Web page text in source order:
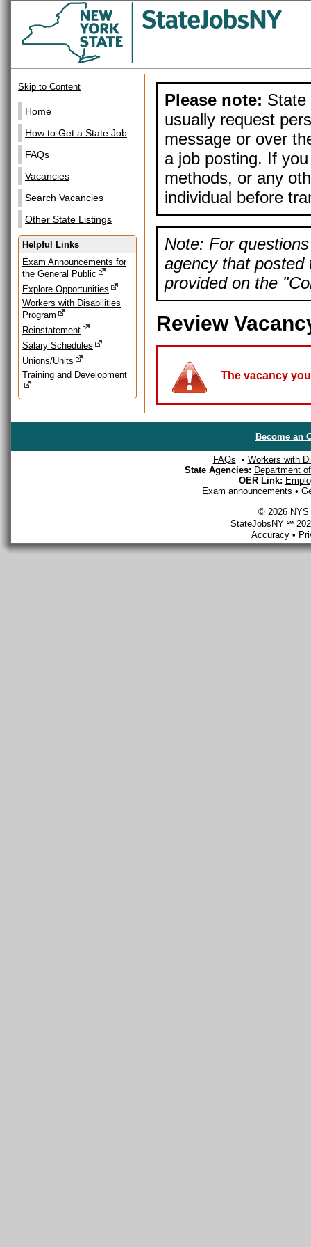
Skip to Content
Home
How to Get a State Job
FAQs
Vacancies
Search Vacancies
Other State Listings
Helpful Links
Exam Announcements for
the General Public
Explore Opportunities
Workers with Disabilities
Program
Reinstatement
Salary Schedules
Unions/Units
Training and Development
Please note: State
usually request
message or over
a job posting. If
methods, or any
individual before
Note: For
agency that posted
provided on the
Review
The vacancy
Become an
FAQs • Workers with
State Agencies: Department
OER Link:
Exam announcements •
© 2026 NYS
StateJobsNY ℠
Accuracy•